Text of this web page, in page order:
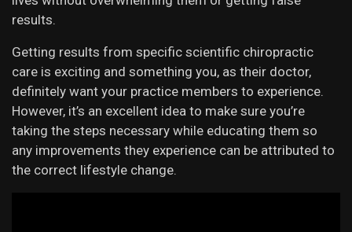
results.
Getting results from specific scientific chiropractic
care is exciting and something you, as their doctor,
definitely want your practice members to experience.
However, it’s an excellent idea to make sure you’re
taking the steps necessary while educating them so
any improvements they experience can be attributed to
the correct lifestyle change.